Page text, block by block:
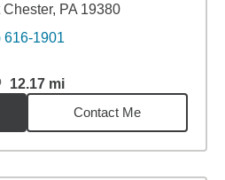
Chester, PA 19380
616-1901
12.17 mi
12.17miles
Contact Me